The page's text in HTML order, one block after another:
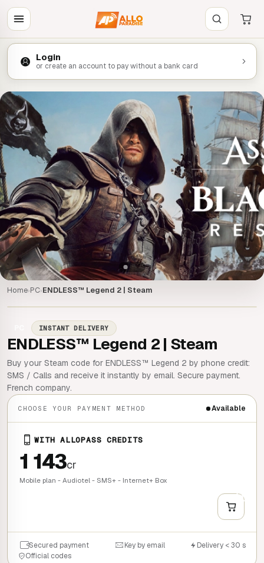
Login
or create an account to pay without a bank card
Home›PC›ENDLESS™ Legend 2 | Steam
INSTANT DELIVERY
ENDLESS™ Legend 2 | Steam
Buy your Steam code for ENDLESS™ Legend 2 by phone credit:
SMS / Calls and receive it instantly by email. Secure payment.
French company.
CHOOSE YOUR PAYMENT METHOD Available
WITH ALLOPASS CREDITS
1 143cr
Mobile plan - Audiotel - SMS+ - Internet+ Box
+
Secured payment Key by email
Delivery < 30 s
Official codes